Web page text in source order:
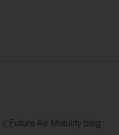
Future Air Mobility blog